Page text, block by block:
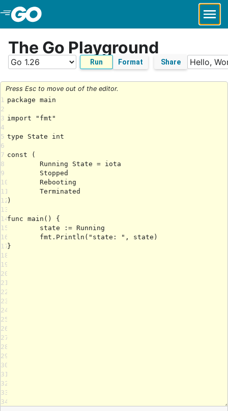
Skip to Main Content
The Go Playground
Run Format Share
Press Esc to move out of the editor.
1
2
3
4
5
6
7
8
9
10
11
12
13
14
15
16
17
18
19
20
21
22
23
24
25
26
27
28
29
30
31
32
33
34